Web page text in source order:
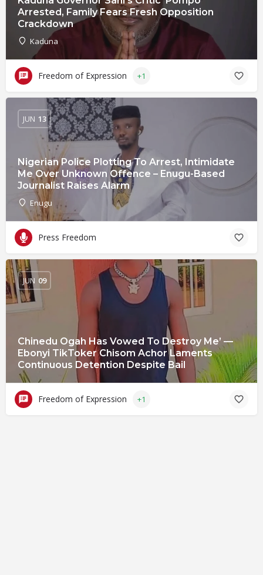
Arrested, Family Fears Fresh Opposition
Crackdown
Kaduna
Freedom of Expression +1
Nigerian Police Plotting To Arrest, Intimidate
Me Over Unknown Offence – Enugu-Based
Journalist Raises Alarm
Enugu
JUN 13
Press Freedom
Chinedu Ogah Has Vowed To Destroy Me’ —
Ebonyi TikToker Chisom Achor Laments
Continuous Detention Despite Bail
JUN 09
Freedom of Expression +1